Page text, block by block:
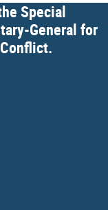
Special
General for